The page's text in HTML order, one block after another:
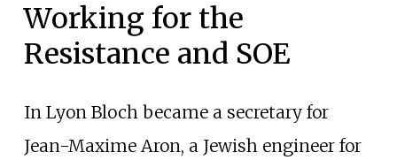
Working for the
Resistance and SOE
In Lyon Bloch became a secretary for
Jean-Maxime Aron, a Jewish engineer for